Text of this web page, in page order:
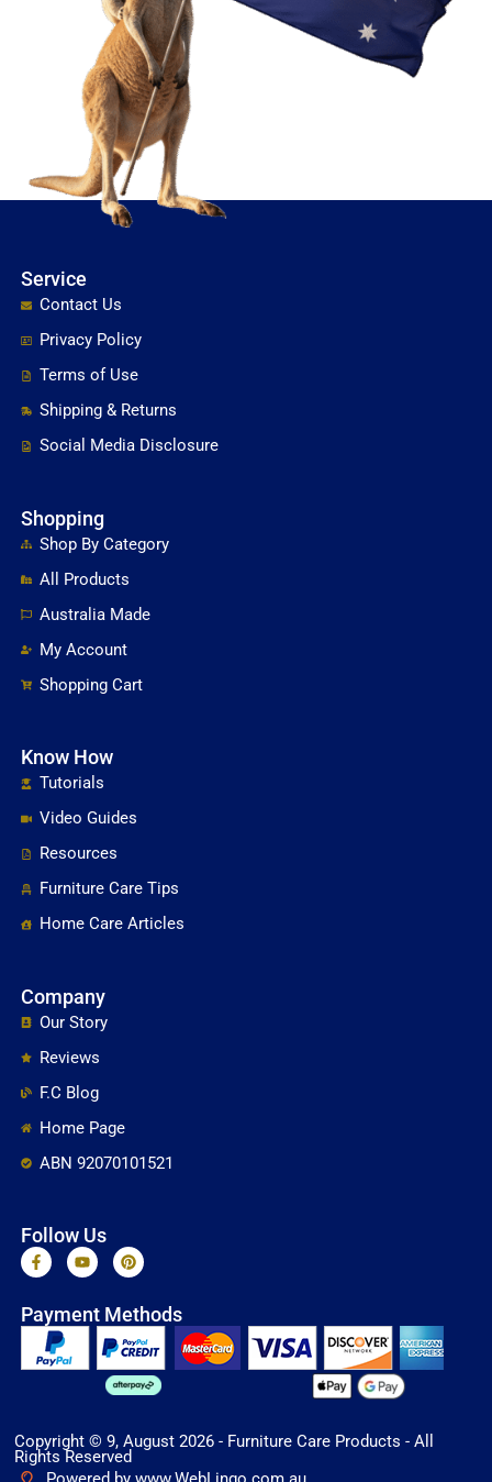
Service
Contact Us
Privacy Policy
Terms of Use
Shipping & Returns
Social Media Disclosure
Shopping
Shop By Category
All Products
Australia Made
My Account
Shopping Cart
Know How
Tutorials
Video Guides
Resources
Furniture Care Tips
Home Care Articles
Company
Our Story
Reviews
F.C Blog
Home Page
ABN 92070101521
Follow Us
F
a
b
o
k
Y
o
u
b
P
i
e
r
e
s
t
Payment Methods
Copyright © 9, August 2026 - Furniture Care Products - All
Rights Reserved